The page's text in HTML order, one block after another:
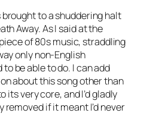
to a shuddering halt
Away. As I said at the
of 80s music, straddling
only non-English
be able to do. I can add
about this song other than
its very core, and I’d gladly
removed if it meant I’d never